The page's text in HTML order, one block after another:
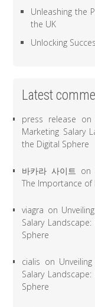
Unleashing the
the UK
Unlocking
Latest
press release on
Marketing Salary
the Digital Sphere
바카라 사이트 on
The Importance of
viagra on
Salary
Sphere
cialis on
Salary
Sphere